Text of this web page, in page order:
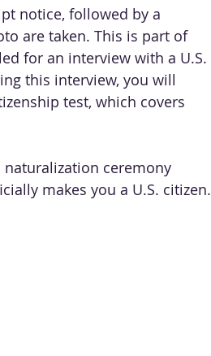
notice, followed by a
are taken. This is part of
for an interview with a U.S.
this interview, you will
test, which covers
ceremony
makes you a U.S. citizen.